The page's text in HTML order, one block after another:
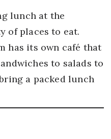
lunch at the
of places to eat.
has its own café that
to salads to
a packed lunch